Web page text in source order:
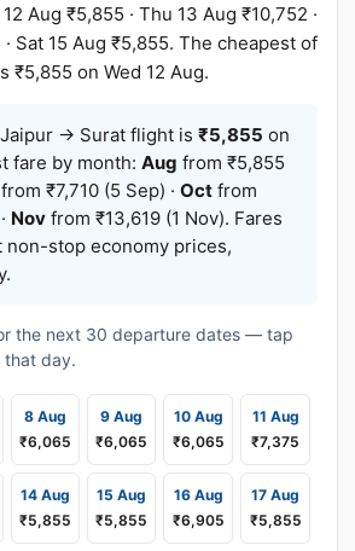
Aug ₹5,855 · Thu 13 Aug ₹10,752 ·
Sat 15 Aug ₹5,855. The cheapest of
₹5,855 on Wed 12 Aug.
→ Surat flight is ₹5,855 on
fare by month: Aug from ₹5,855
from ₹7,710 (5 Sep) · Oct from
Nov from ₹13,619 (1 Nov). Fares
non-stop economy prices,
the next 30 departure dates — tap
that day.
8 Aug
₹6,065
9 Aug
₹6,065
10 Aug
₹6,065
11 Aug
₹7,375
14 Aug
₹5,855
15 Aug
₹5,855
16 Aug
₹6,905
17 Aug
₹5,855